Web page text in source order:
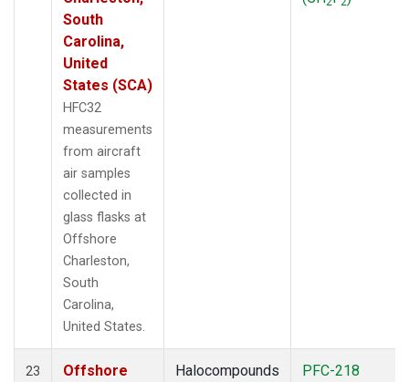
South
Carolina,
United
States (SCA)
HFC32
measurements
from aircraft
air samples
collected in
glass flasks at
Offshore
Charleston,
South
Carolina,
United States.
23
Offshore
Halocompounds
PFC-218